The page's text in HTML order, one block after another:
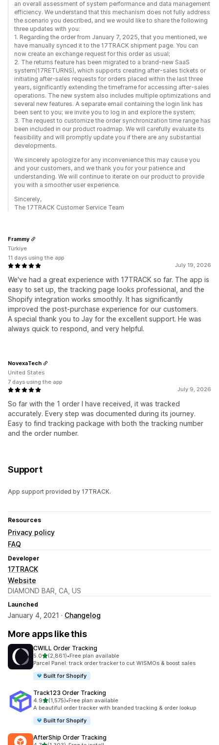
an overall assessment of system performance and data management
efficiency. We understand that this mechanism does not fully address
the scenario you described, and we would like to share the following
three updates with you:
1. Regarding the order from January 7, 2025, that you mentioned, we
have manually synced it to the 17TRACK shipment page. You can
now create an exchange request for this order as usual;
2. The returns feature has been migrated to a brand-new SaaS
system(17RETURNS), which supports creating after-sales tickets or
initiating after-sales requests for orders placed within the last three
years, significantly extending the timeframe for accessing after-sales
operations. The new system also includes multiple optimizations and
several new features. A separate email containing the login link has
been sent to you; we invite you to log in and explore the system;
3. The request to customize the order synchronization time range has
been included in our product roadmap. We will carefully evaluate its
feasibility and will promptly update you if there are any substantial
developments.
We sincerely apologize for any inconvenience this may cause you
and your customers, and we thank you for your patience and
understanding. We will continue to iterate on our product to provide
you with a smoother user experience.
Sincerely,
The 17TRACK Customer Service Team
July 19, 2026
We've had a great experience with 17TRACK so far. The app is
easy to set up, the tracking page looks professional, and the
Shopify integration works smoothly. It has significantly
improved the post-purchase experience for our customers.
A special thank you to Jay for the excellent support. He was
always quick to respond, and very helpful.
Frammy
Türkiye
11 days using the app
July 9, 2026
So far with the 1 order I have received, it was tracked
accurately. Every step was documented during its journey.
Easy to find tracking package with both the tracking number
and the order number.
NovexaTech
United States
7 days using the app
Support
App support provided by 17TRACK.
Resources
Privacy policy
FAQ
Developer
17TRACK
Website
DIAMOND BAR, CA, US
Launched
January 4, 2021 · Changelog
More apps like this
CWILL Order Tracking
5.0out of 5 stars
(2,861)
2861 total reviews
•Free plan available
Parcel Panel: track order tracker to cut WISMOs & boost sales
Built for Shopify
Track123 Order Tracking
4.9out of 5 stars
(1,575)
1575 total reviews
•Free plan available
A beautiful order tracker with branded tracking & order lookup
Built for Shopify
AfterShip Order Tracking